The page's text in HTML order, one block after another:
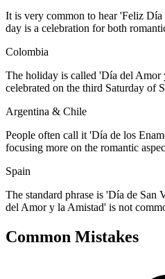
It is very common to hear 'Feliz
day is a celebration for both
Colombia
The holiday is called 'Día del Amor
celebrated on the third Saturday of
Argentina & Chile
People often call it 'Día de los
focusing more on the romantic
Spain
The standard phrase is 'Día de San
del Amor y la Amistad' is not
Common Mistakes